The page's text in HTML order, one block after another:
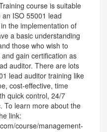
course is suitable
ISO 55001 lead
the implementation of
a basic understanding
those who wish to
gain certification as
auditor. There are lots
lead auditor training like
cost-effective, time
quick control, 24/7
To learn more about the
link:
course/management-